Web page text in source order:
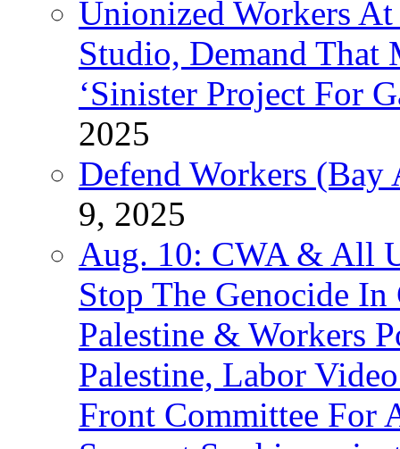
Unionized Workers
Studio, Demand That
‘Sinister Project For
2025
Defend Workers (Bay
9, 2025
Aug. 10: CWA & All
Stop The Genocide
Palestine & Workers
Palestine, Labor
Front Committee For